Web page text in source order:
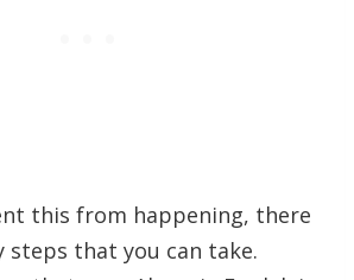
this from happening, there
steps that you can take.